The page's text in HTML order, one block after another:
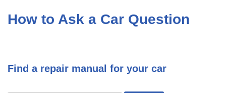
How to Ask a Car Question
Find a repair manual for your car